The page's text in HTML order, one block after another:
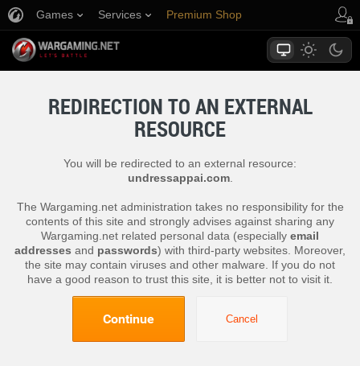
Games Services Premium Shop
REDIRECTION TO AN EXTERNAL
RESOURCE
You will be redirected to an external resource:
undressappai.com.
The Wargaming.net administration takes no responsibility for the
contents of this site and strongly advises against sharing any
Wargaming.net related personal data (especially email
addresses and passwords) with third-party websites. Moreover,
the site may contain viruses and other malware. If you do not
have a good reason to trust this site, it is better not to visit it.
Continue Cancel